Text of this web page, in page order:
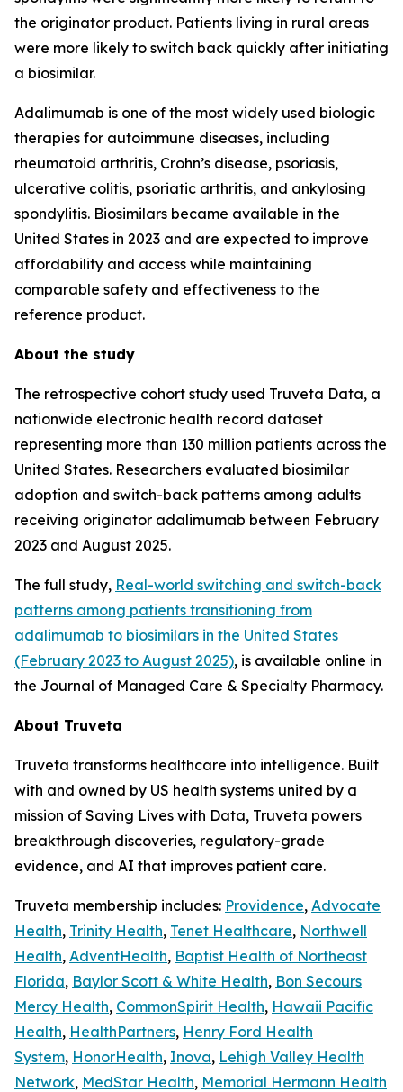
the originator product. Patients living in rural areas
were more likely to switch back quickly after initiating
a biosimilar.
Adalimumab is one of the most widely used biologic
therapies for autoimmune diseases, including
rheumatoid arthritis, Crohn’s disease, psoriasis,
ulcerative colitis, psoriatic arthritis, and ankylosing
spondylitis. Biosimilars became available in the
United States in 2023 and are expected to improve
affordability and access while maintaining
comparable safety and effectiveness to the
reference product.
About the study
The retrospective cohort study used Truveta Data, a
nationwide electronic health record dataset
representing more than 130 million patients across the
United States. Researchers evaluated biosimilar
adoption and switch-back patterns among adults
receiving originator adalimumab between February
2023 and August 2025.
The full study, Real-world switching and switch-back
patterns among patients transitioning from
adalimumab to biosimilars in the United States
(February 2023 to August 2025), is available online in
the Journal of Managed Care & Specialty Pharmacy.
About Truveta
Truveta transforms healthcare into intelligence. Built
with and owned by US health systems united by a
mission of Saving Lives with Data, Truveta powers
breakthrough discoveries, regulatory-grade
evidence, and AI that improves patient care.
Truveta membership includes: Providence, Advocate
Health, Trinity Health, Tenet Healthcare, Northwell
Health, AdventHealth, Baptist Health of Northeast
Florida, Baylor Scott & White Health, Bon Secours
Mercy Health, CommonSpirit Health, Hawaii Pacific
Health, HealthPartners, Henry Ford Health
System, HonorHealth, Inova, Lehigh Valley Health
Network, MedStar Health, Memorial Hermann Health